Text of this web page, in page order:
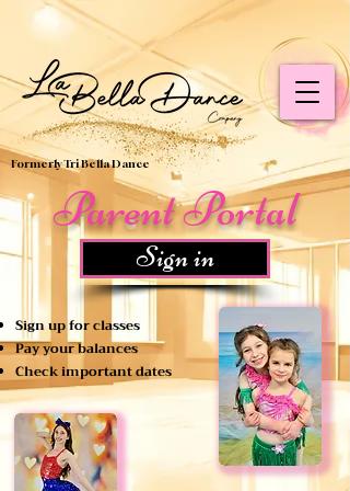
google-site-verification=rrz4YGL9ffhC9tlU6bhENcBu0oHzP-
RpRYB7MT3KMuQ
Formerly Tri Bella Dance
Parent Portal
Sign in
Sign up for classes
Pay your balances
Check important dates